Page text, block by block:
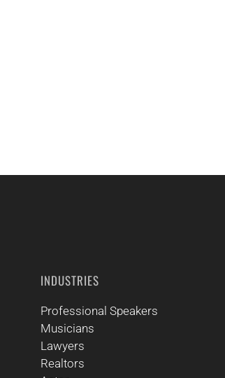
INDUSTRIES
Professional Speakers
Musicians
Lawyers
Realtors